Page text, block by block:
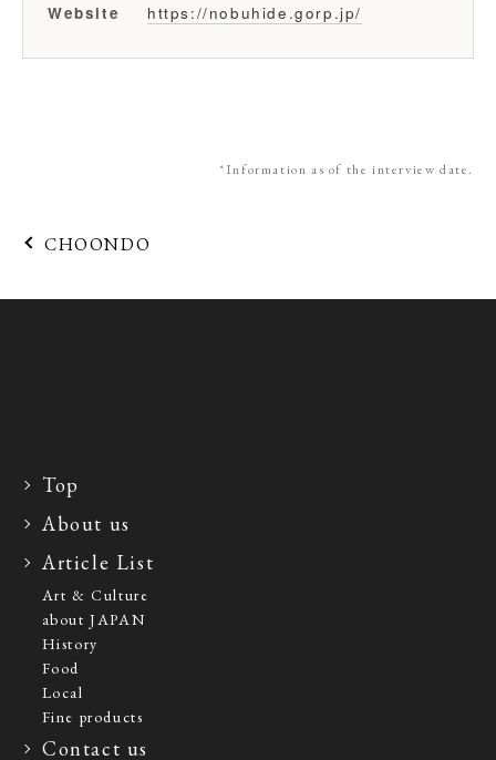
Website https://nobuhide.gorp.jp/
*Information as of the interview date.
CHOONDO
Top
About us
Article List
Art & Culture
about JAPAN
History
Food
Local
Fine products
Contact us